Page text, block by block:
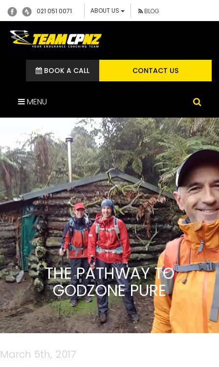
021 051 0071 ABOUT US BLOG
CONTACT US
BOOK A CALL
MENU
THE PATHWAY TO
GODZONE PURE
March 5th, 2017